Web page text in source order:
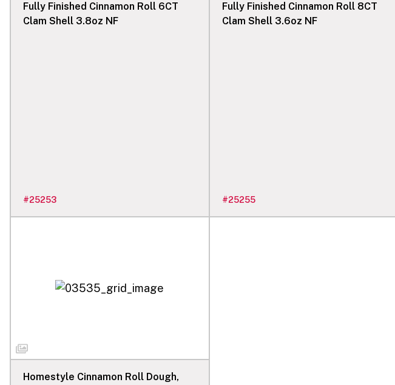
Fully Finished Cinnamon Roll 6CT
Clam Shell 3.8oz NF
#25253
Fully Finished Cinnamon Roll 8CT
Clam Shell 3.6oz NF
#25255
Homestyle Cinnamon Roll Dough,